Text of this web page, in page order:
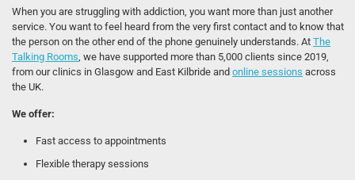
When you are struggling with addiction, you want more than just another
service. You want to feel heard from the very first contact and to know that
the person on the other end of the phone genuinely understands. At The
Talking Rooms, we have supported more than 5,000 clients since 2019,
from our clinics in Glasgow and East Kilbride and online sessions across
the UK.
We offer:
Fast access to appointments
Flexible therapy sessions